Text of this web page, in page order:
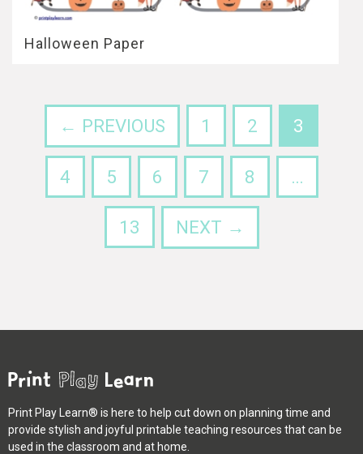
Halloween Paper
← PREVIOUS 1 2 3
4 5 6 7 8 …
13 NEXT →
Print Play Learn® is here to help cut down on planning time and
provide stylish and joyful printable teaching resources that can be
used in the classroom and at home.